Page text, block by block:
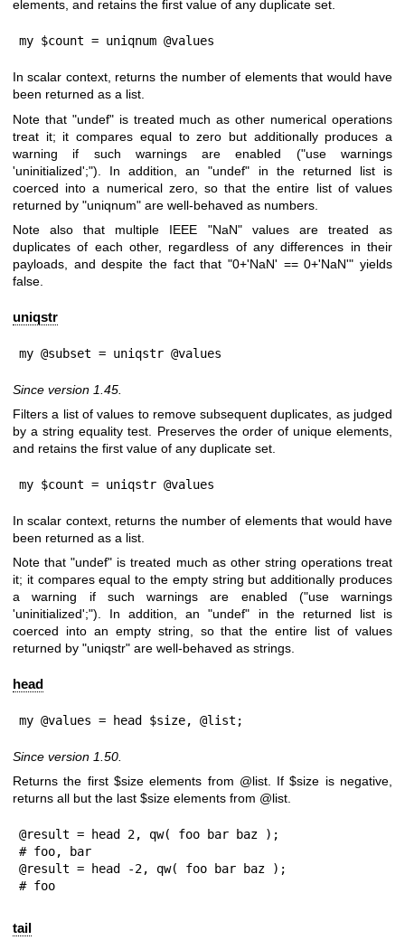
elements, and retains the first value of any duplicate set.
my $count = uniqnum @values
In scalar context, returns the number of elements that would have
been returned as a list.
Note that "undef"is treated much as other numerical operations
treat it; it compares equal to zero but additionally produces a
warning if such warnings are enabled ("use warnings
'uninitialized';"). In addition, an"undef" in the returned list is
coerced into a numerical zero, so that the entire list of values
returned by "uniqnum" are well-behaved as numbers.
Note also that multiple IEEE "NaN"values are treated as
duplicates of each other, regardless of any differences in their
payloads, and despite the fact that "0+'NaN' == 0+'NaN'" yields
false.
uniqstr
my @subset = uniqstr @values
Since version 1.45.
Filters a list of values to remove subsequent duplicates, as judged
by a string equality test. Preserves the order of unique elements,
and retains the first value of any duplicate set.
my $count = uniqstr @values
In scalar context, returns the number of elements that would have
been returned as a list.
Note that"undef" is treated much as other string operations treat
it; it compares equal to the empty string but additionally produces
a warning if such warnings are enabled ("use warnings
'uninitialized';"). In addition, an"undef" in the returned list is
coerced into an empty string, so that the entire list of values
returned by "uniqstr" are well-behaved as strings.
head
my @values = head $size, @list;
Since version 1.50.
Returns the first $sizeelements from @list. If$size is negative,
returns all but the last $size elements from @list
@result = head 2, qw( foo bar baz );
# foo, bar
@result = head -2, qw( foo bar baz );
# foo
tail